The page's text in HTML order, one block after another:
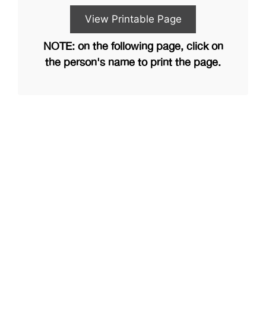
NOTE: on the following page, click on
the person's name to print the page.